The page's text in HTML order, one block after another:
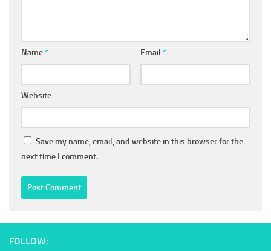
Name* Email *
Website
Save my name, email, and website in this browser for the
next time I comment.
FOLLOW: